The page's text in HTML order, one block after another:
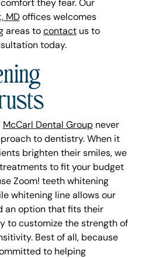
they fear. Our
MDoffices welcomes
areas to contactus to
today.
McCarl Dental Groupnever
to dentistry. When it
brighten their smiles, we
to fit your budget
Zoom! teeth whitening
whitening line allows our
an option that fits their
to customize the strength of
Best of all, because
to helping